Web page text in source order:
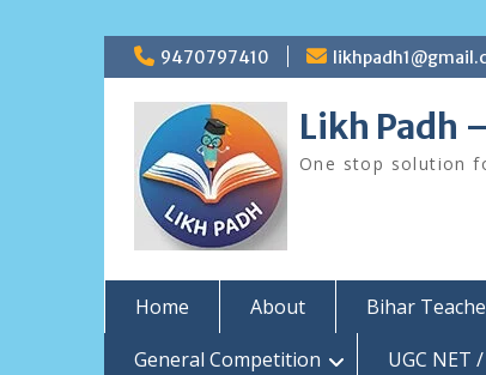
Skip
to
content
9470797410
Likh Padh
One stop solution
Home About Bihar
General Competition
UGC NET /